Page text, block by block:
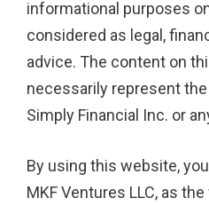
informational purposes
considered as legal,
advice. The content on
necessarily represent
Simply Financial Inc. or
By using this website,
MKF Ventures LLC, as